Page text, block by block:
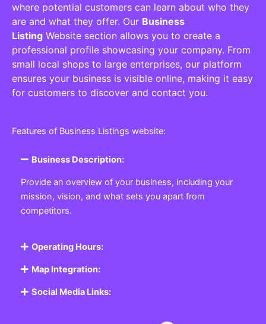
where potential customers can learn about who they
are and what they offer. Our Business
Listing Website section allows you to create a
professional profile showcasing your company. From
small local shops to large enterprises, our platform
ensures your business is visible online, making it easy
for customers to discover and contact you.
Features of Business Listings website:
Business Description:
Provide an overview of your business, including your
mission, vision, and what sets you apart from
competitors.
Operating Hours:
Map Integration:
Social Media Links: